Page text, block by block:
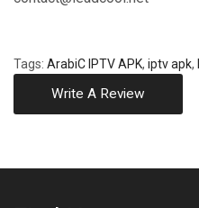
Tags: ArabiC IPTV APK, iptv apk,
Write A Review